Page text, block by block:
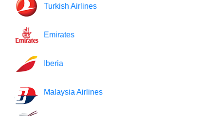
Turkish Airlines
Emirates
Iberia
Malaysia Airlines